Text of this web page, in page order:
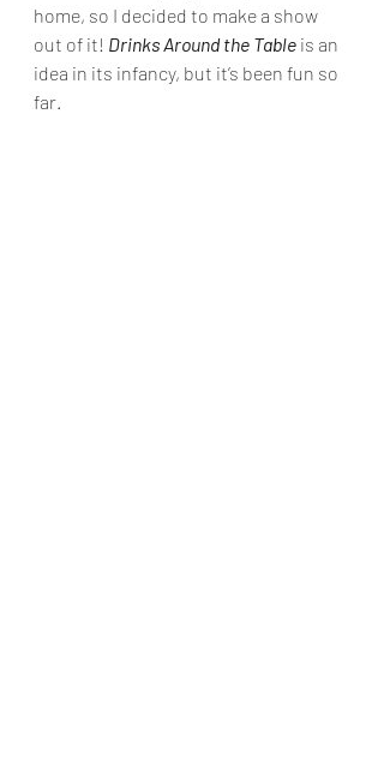
home, so I decided to make a show
out of it! Drinks Around the Table is an
idea in its infancy, but it’s been fun so
far.